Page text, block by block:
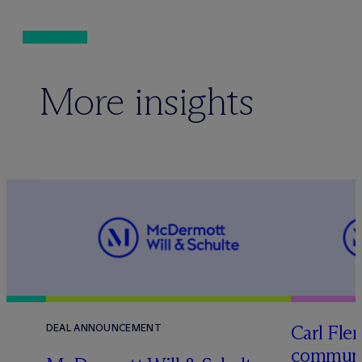
More insights
DEAL ANNOUNCEMENT
Carl